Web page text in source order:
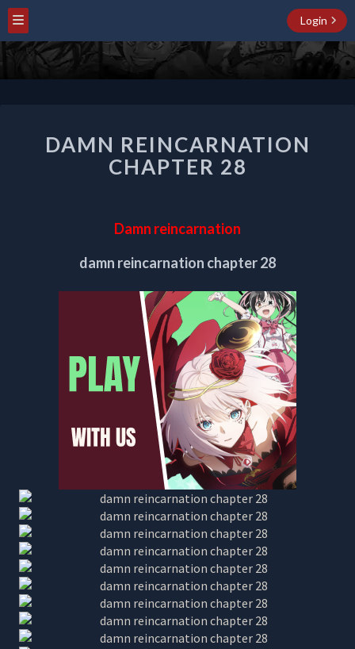
Login
REINCARNATION
CHAPTER
28
DAMN REINCARNATION
CHAPTER 28
Damn reincarnation
damn reincarnation chapter 28